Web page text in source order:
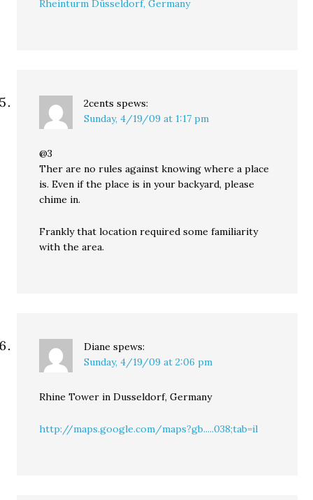
Rheinturm Düsseldorf, Germany
2cents spews:
Sunday, 4/19/09 at 1:17 pm
@3
Ther are no rules against knowing where a place
is. Even if the place is in your backyard, please
chime in.
Frankly that location required some familiarity
with the area.
Diane spews:
Sunday, 4/19/09 at 2:06 pm
Rhine Tower in Dusseldorf, Germany
http://maps.google.com/maps?gb.....038;tab=il